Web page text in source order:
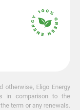
otherwise, Eligo Energy
in comparison to the
term or any renewals.